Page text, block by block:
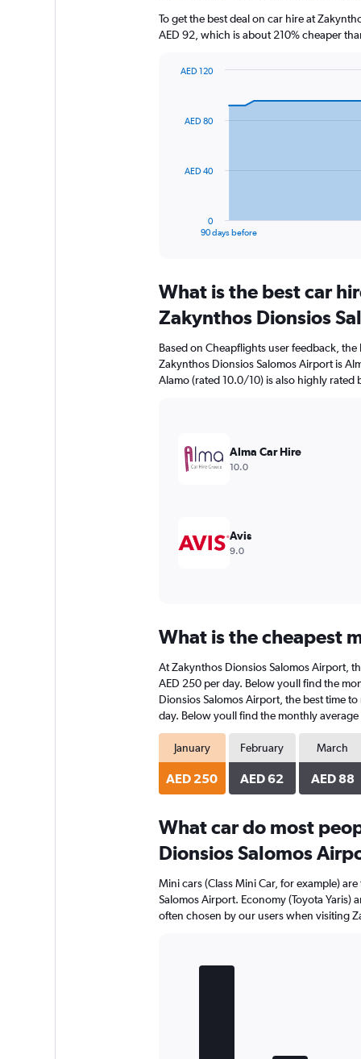
To get the best deal on car hire at
AED 92, which is about 210% cheaper
data
The
Range:
91
categories.
chart
has
1
values.
Range:
90 days before
0
AED 40
AED 80
AED 120
What is the best car
Zakynthos Dionsios
Based on Cheapflights user feedback,
Zakynthos Dionsios Salomos Airport is
Alamo (rated 10.0/10) is also highly rated
Alma Car Hire
10.0
Avis
9.0
What is the cheapest
At Zakynthos Dionsios Salomos Airport,
AED 250 per day. Below youll find the
Dionsios Salomos Airport, the best time
day. Below youll find the monthly
January
AED 250
February
AED 62
March
AED 88
What car do most
Dionsios Salomos
Mini cars (Class Mini Car, for example)
Salomos Airport. Economy (Toyota Yaris)
often chosen by our users when visiting